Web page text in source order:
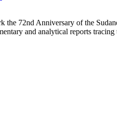
72nd Anniversary of the
and analytical reports tracing